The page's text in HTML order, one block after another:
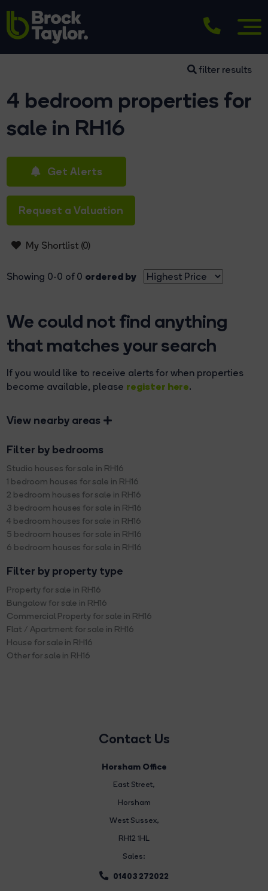
filter results
4 bedroom properties for
sale in RH16
Get Alerts
Request a Valuation
My Shortlist (0)
Showing 0-0 of 0 ordered by
We could not find anything
that matches your search
If you would like to receive alerts for when properties
become available, please register here.
View nearby areas
Filter by bedrooms
Studio houses for sale in RH16
1 bedroom houses for sale in RH16
2 bedroom houses for sale in RH16
3 bedroom houses for sale in RH16
4 bedroom houses for sale in RH16
5 bedroom houses for sale in RH16
6 bedroom houses for sale in RH16
Filter by property type
Property for sale in RH16
Bungalow for sale in RH16
Commercial Property for sale in RH16
Flat / Apartment for sale in RH16
House for sale in RH16
Other for sale in RH16
Contact Us
Horsham Office
East Street,
Horsham
West Sussex,
RH12 1HL
Sales:
01403 272022